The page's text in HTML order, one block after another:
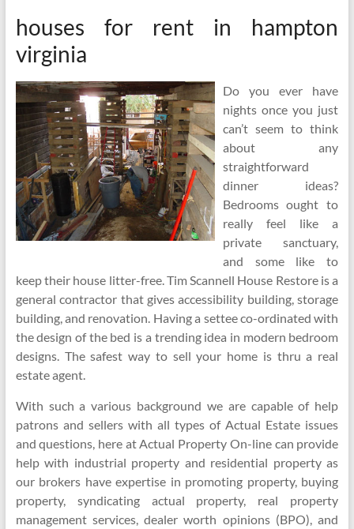
houses for rent in hampton
virginia
Do you ever have
nights once you just
can’t seem to think
about any
straightforward
dinner ideas?
Bedrooms ought to
really feel like a
private sanctuary,
and some like to
keep their house litter-free. Tim Scannell House Restore is a
general contractor that gives accessibility building, storage
building, and renovation. Having a settee co-ordinated with
the design of the bed is a trending idea in modern bedroom
designs. The safest way to sell your home is thru a real
estate agent.
With such a various background we are capable of help
patrons and sellers with all types of Actual Estate issues
and questions, here at Actual Property On-line can provide
help with industrial property and residential property as
our brokers have expertise in promoting property, buying
property, syndicating actual property, real property
management services, dealer worth opinions (BPO), and